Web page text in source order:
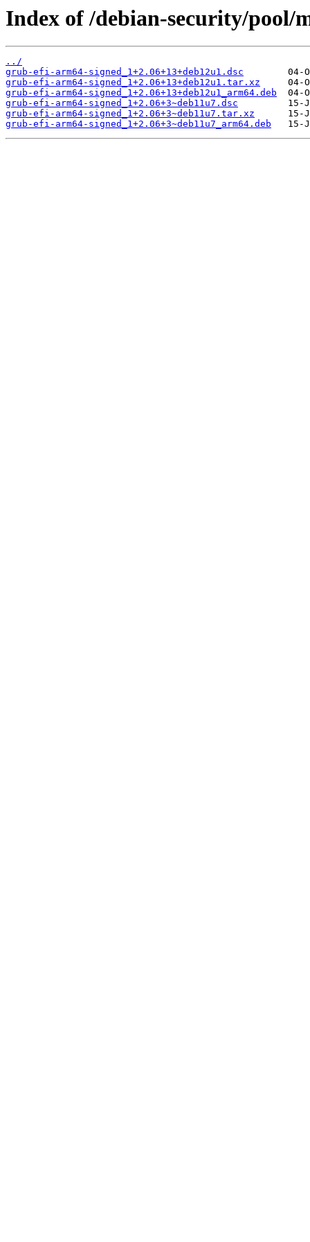
Index of /debian-security/pool/
../
grub-efi-arm64-signed_1+2.06+13+deb12u1.dsc
grub-efi-arm64-signed_1+2.06+13+deb12u1.tar.xz
grub-efi-arm64-signed_1+2.06+13+deb12u1_arm64.deb
grub-efi-arm64-signed_1+2.06+3~deb11u7.dsc
grub-efi-arm64-signed_1+2.06+3~deb11u7.tar.xz
grub-efi-arm64-signed_1+2.06+3~deb11u7_arm64.deb